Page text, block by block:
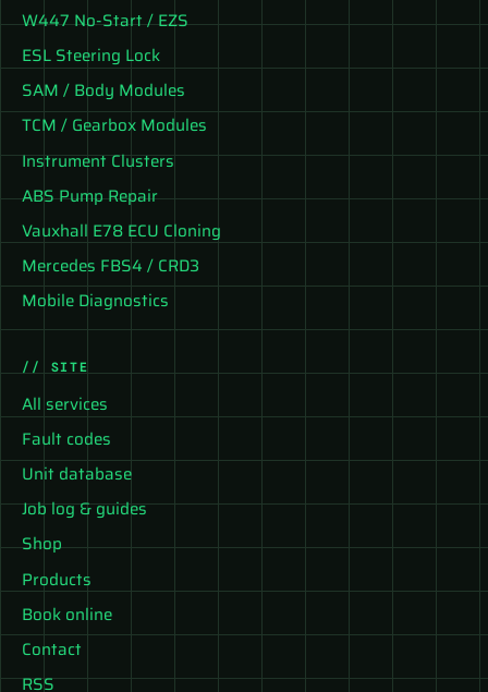
W447 No-Start / EZS
ESL Steering Lock
SAM / Body Modules
TCM / Gearbox Modules
Instrument Clusters
ABS Pump Repair
Vauxhall E78 ECU Cloning
Mercedes FBS4 / CRD3
Mobile Diagnostics
// SITE
All services
Fault codes
Unit database
Job log & guides
Shop
Products
Book online
Contact
RSS